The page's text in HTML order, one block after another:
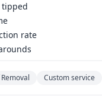
tipped
rate
Custom service